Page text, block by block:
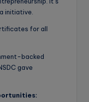
initiative.
for all
backed
gave